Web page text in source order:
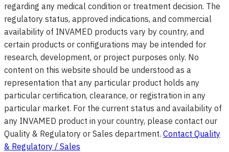
regarding any medical condition or treatment decision. The
regulatory status, approved indications, and commercial
availability of INVAMED products vary by country, and
certain products or configurations may be intended for
research, development, or project purposes only. No
content on this website should be understood as a
representation that any particular product holds any
particular certification, clearance, or registration in any
particular market. For the current status and availability of
any INVAMED product in your country, please contact our
Quality & Regulatory or Sales department. Contact Quality
& Regulatory / Sales